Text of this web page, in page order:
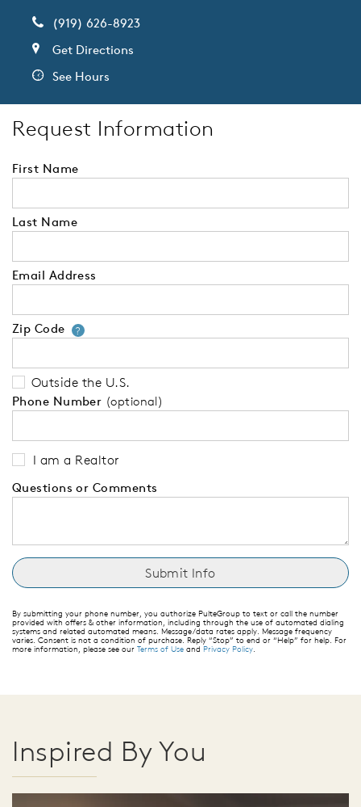
(919) 626-8923
Get Directions
See Hours
Request Information
First Name
Last Name
Email Address
Zip Code ?Your zip code will tell us your
Outside the U.S.
Phone Number (optional)
I am a Realtor
Questions or Comments
By submitting your phone number, you authorize PulteGroup to text or call the number
provided with offers & other information, including through the use of automated dialing
systems and related automated means. Message/data rates apply. Message frequency
varies. Consent is not a condition of purchase. Reply “Stop” to end or “Help” for help. For
more information, please see our Terms of Use and Privacy Policy.
Inspired By You